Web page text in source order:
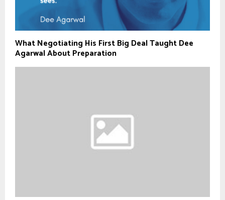
What Negotiating His First Big Deal Taught Dee
Agarwal About Preparation